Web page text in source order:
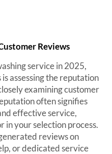
Reviews
service in 2025,
assessing the reputation
examining customer
often signifies
effective service,
in your selection process.
reviews on
or dedicated service